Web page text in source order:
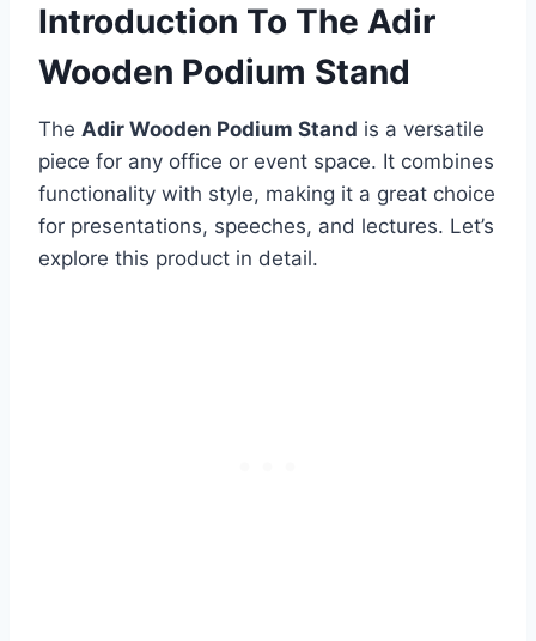
Introduction To The Adir
Wooden Podium Stand
The Adir Wooden Podium Stand is a versatile
piece for any office or event space. It combines
functionality with style, making it a great choice
for presentations, speeches, and lectures. Let’s
explore this product in detail.